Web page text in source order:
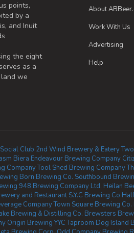
points,
by a
and Inuit
the eight
as a
we
About
Work With Us
Advertising
Help
Club 2nd Wind Brewery & Eatery
Biera Endeavour Brewing Company
CompanyTool Shed Brewing Company
Born Brewing Co. Southbound
948 Brewing Company Ltd. Heilan
and Restaurant S.Y.C Brewing Co
CompanyTown Square Brewing Co.
Brewing & Distilling Co. Brewsters
Origin Brewing YYC Taproom Dog Island